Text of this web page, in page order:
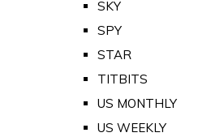
SKY
SPY
STAR
TITBITS
US MONTHLY
US WEEKLY